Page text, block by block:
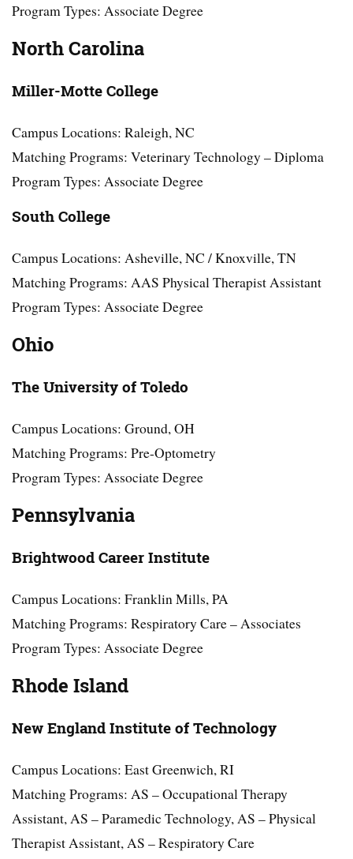
Program Types: Associate Degree
North Carolina
Miller-Motte College
Campus Locations: Raleigh, NC
Matching Programs: Veterinary Technology – Diploma
Program Types: Associate Degree
South College
Campus Locations: Asheville, NC / Knoxville, TN
Matching Programs: AAS Physical Therapist Assistant
Program Types: Associate Degree
Ohio
The University of Toledo
Campus Locations: Ground, OH
Matching Programs: Pre-Optometry
Program Types: Associate Degree
Pennsylvania
Brightwood Career Institute
Campus Locations: Franklin Mills, PA
Matching Programs: Respiratory Care – Associates
Program Types: Associate Degree
Rhode Island
New England Institute of Technology
Campus Locations: East Greenwich, RI
Matching Programs: AS – Occupational Therapy
Assistant, AS – Paramedic Technology, AS – Physical
Therapist Assistant, AS – Respiratory Care